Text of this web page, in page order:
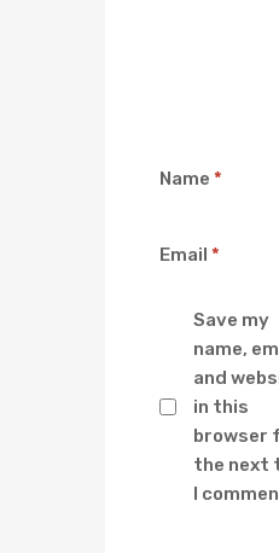
Name *
Email *
Save my
name,
and
in this
browser
the next
I